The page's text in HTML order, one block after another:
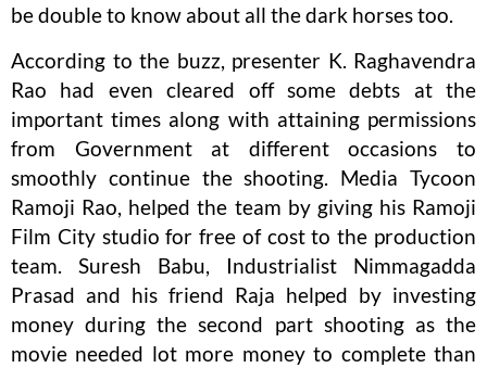
be double to know about all the dark horses too.
According to the buzz, presenter K. Raghavendra
Rao had even cleared off some debts at the
important times along with attaining permissions
from Government at different occasions to
smoothly continue the shooting. Media Tycoon
Ramoji Rao, helped the team by giving his Ramoji
Film City studio for free of cost to the production
team. Suresh Babu, Industrialist Nimmagadda
Prasad and his friend Raja helped by investing
money during the second part shooting as the
movie needed lot more money to complete than